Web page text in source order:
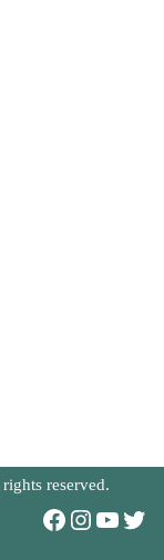
reserved.